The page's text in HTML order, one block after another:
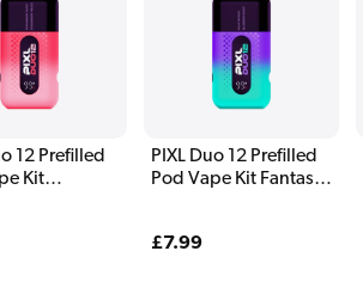
12 Prefilled
Kit
PIXL Duo 12 Prefilled
Pod Vape Kit Fantasy
Regular
£7.99